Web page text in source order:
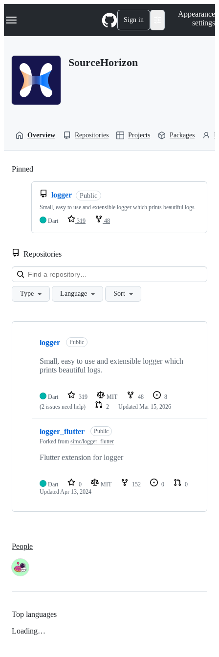
k
p
Navigation Menu Sign in
Appearance
settings
SourceHorizon
Overview Repositories Projects Packages
Pinned
logger Public
Small, easy to use and extensible logger which prints beautiful logs.
Dart
319 48
Repositories
Type Language Sort
Showing
repositories
logger Public
Small, easy to use and extensible logger which
prints beautiful logs.
Dart 319 MIT 48
8
(2 issues need help)
2 Updated Mar 15, 2026
logger_flutter
Public
Forked from simc/logger_flutter
Flutter extension for logger
Dart 0 MIT 152 0
0
UpdatedApr 13, 2024
People
Top languages
Loading…